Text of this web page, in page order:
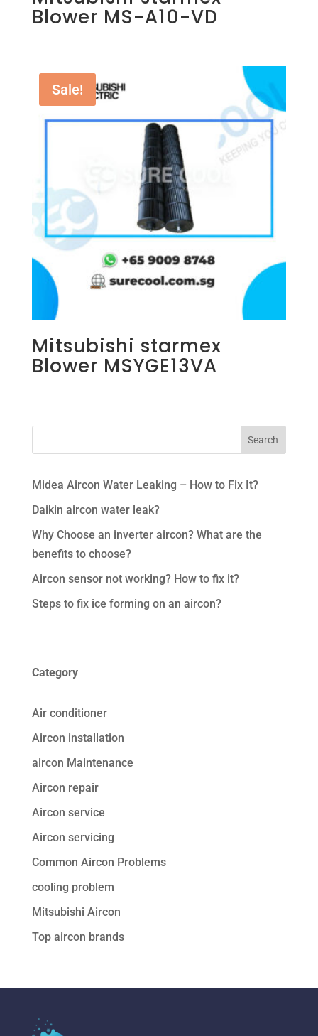
Blower MS-A10-VD
Sale!
Mitsubishi starmex
Blower MSYGE13VA
Midea Aircon Water Leaking – How to Fix It?
Daikin aircon water leak?
Why Choose an inverter aircon? What are the
benefits to choose?
Aircon sensor not working? How to fix it?
Steps to fix ice forming on an aircon?
Category
Air conditioner
Aircon installation
aircon Maintenance
Aircon repair
Aircon service
Aircon servicing
Common Aircon Problems
cooling problem
Mitsubishi Aircon
Top aircon brands